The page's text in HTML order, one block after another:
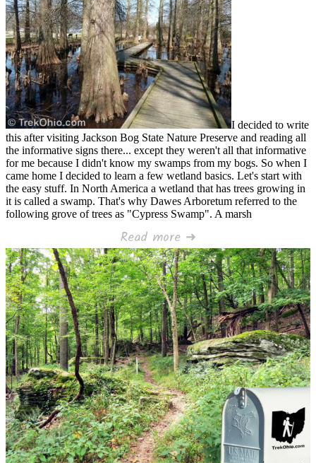
I decided to write
this after visiting Jackson Bog State Nature Preserve and reading all
the informative signs there... except they weren't all that informative
for me because I didn't know my swamps from my bogs. So when I
came home I decided to learn a few wetland basics. Let's start with
the easy stuff. In North America a wetland that has trees growing in
it is called a swamp. That's why Dawes Arboretum referred to the
following grove of trees as "Cypress Swamp". A marsh
Read more ➜